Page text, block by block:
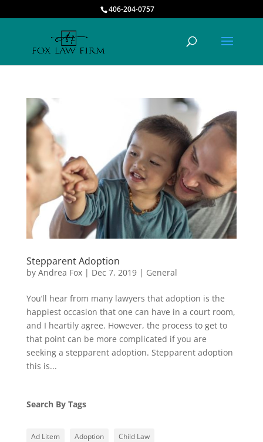
406-204-0757
Stepparent Adoption
by Andrea Fox| Dec 7, 2019| General
You’ll hear from many lawyers that adoption is the
happiest occasion that one can have in a court room,
and I heartily agree. However, the process to get to
that point can be more complicated if you are
seeking a stepparent adoption. Stepparent adoption
this is...
Search By Tags
Ad Litem Adoption
Child Law